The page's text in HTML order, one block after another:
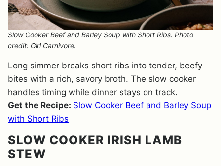
Slow Cooker Beef and Barley Soup with Short Ribs. Photo
credit: Girl Carnivore.
Long simmer breaks short ribs into tender, beefy
bites with a rich, savory broth. The slow cooker
handles timing while dinner stays on track.
Get the Recipe: Slow Cooker Beef and Barley Soup
with Short Ribs
SLOW COOKER IRISH LAMB
STEW